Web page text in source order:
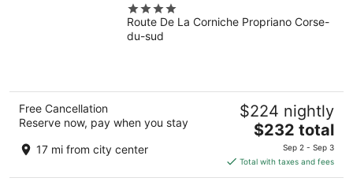
4
out
of
Route De La Corniche Propriano Corse-
du-sud
Free Cancellation
Reserve now, pay when you stay
17 mi from city center
$224 nightly
The
is
$232
$232 total
Sep 2 - Sep 3
Total with taxes and fees